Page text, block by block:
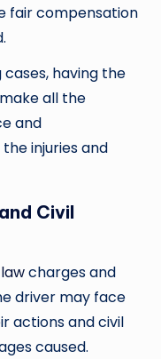
fair compensation
having the
all the
and
injuries and
Civil
charges and
driver may face
actions and civil
caused.